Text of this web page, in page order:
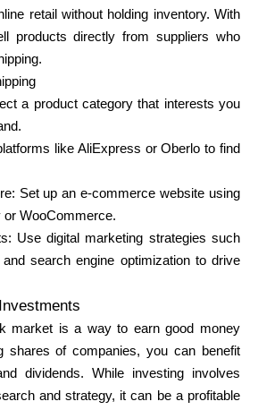
retail without holding inventory. With
products directly from suppliers who
a product category that interests you
like AliExpress or Oberlo to find
Set up an e-commerce website using
or WooCommerce.
Use digital marketing strategies such
search engine optimization to drive
market is a way to earn good money
shares of companies, you can benefit
dividends. While investing involves
and strategy, it can be a profitable